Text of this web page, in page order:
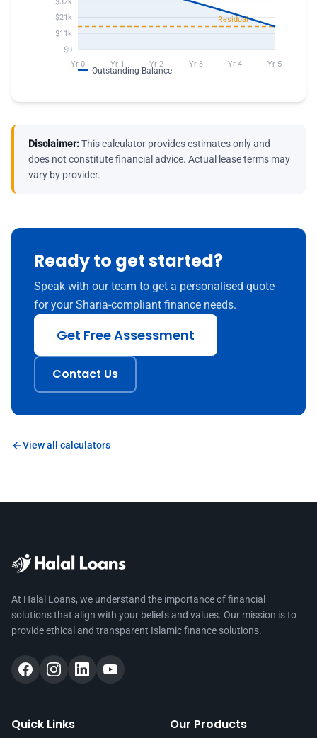
Disclaimer:This calculator provides estimates only and
does not constitute financial advice. Actual lease terms may
vary by provider.
Ready to get started?
Speak with our team to get a personalised quote
for your Sharia-compliant finance needs.
Get Free Assessment
Contact Us
View all calculators
At Halal Loans, we understand the importance of financial
solutions that align with your beliefs and values. Our mission is to
provide ethical and transparent Islamic finance solutions.
Quick Links Our Products